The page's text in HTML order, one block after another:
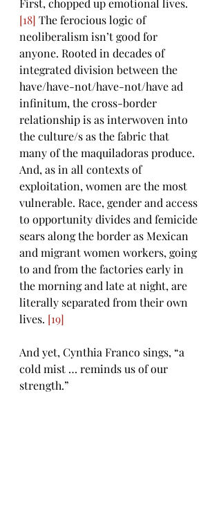
[18] The ferocious logic of
neoliberalism isn’t good for
anyone. Rooted in decades of
integrated division between the
have/have-not/have-not/have ad
infinitum, the cross-border
relationship is as interwoven into
the culture/s as the fabric that
many of the maquiladoras produce.
And, as in all contexts of
exploitation, women are the most
vulnerable. Race, gender and access
to opportunity divides and femicide
sears along the border as Mexican
and migrant women workers, going
to and from the factories early in
the morning and late at night, are
literally separated from their own
lives. [19]
And yet, Cynthia Franco sings, “a
cold mist … reminds us of our
strength.”